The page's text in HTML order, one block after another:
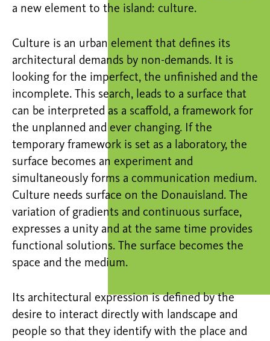
a new element to the island: culture.
Culture is an urban element that defines its
architectural demands by non-demands. It is
looking for the imperfect, the unfinished and the
incomplete. This search, leads to a surface that
can be interpreted as a scaffold, a framework for
the unplanned and ever changing. If the
temporary framework is set as a laboratory, the
surface becomes an experiment and
simultaneously forms a communication medium.
Culture needs surface on the Donauisland. The
variation of gradients and continuous surface,
expresses a unity and at the same time provides
functional solutions. The surface becomes the
space and the medium.
Its architectural expression is defined by the
desire to interact directly with landscape and
people so that they identify with the place and